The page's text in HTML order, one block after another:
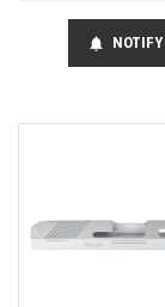
notifications